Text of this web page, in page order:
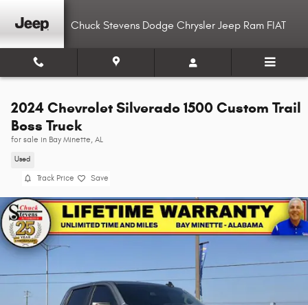
Chuck Stevens Dodge Chrysler Jeep Ram FIAT
2024 Chevrolet Silverado 1500 Custom Trail
Boss Truck
for sale in Bay Minette, AL
Used
Track Price Save